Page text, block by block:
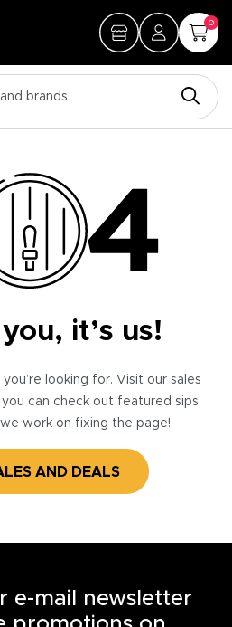
0
it’s us!
looking for. Visit our sales
can check out featured sips
work on fixing the page!
AND DEALS
e-mail newsletter